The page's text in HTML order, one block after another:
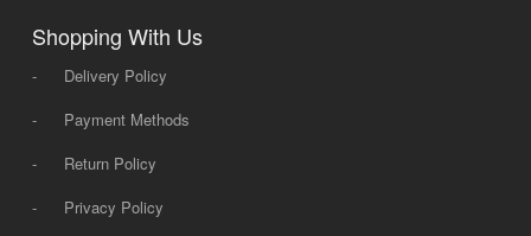
Shopping With Us
-
Delivery Policy
-
Payment Methods
-
Return Policy
-
Privacy Policy